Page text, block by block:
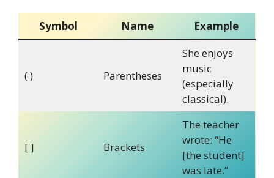
Symbol Name Example
( ) Parentheses
She enjoys
music
(especially
classical).
[ ] Brackets
The teacher
wrote: “He
[the student]
was late.”